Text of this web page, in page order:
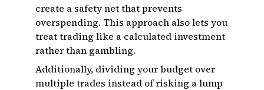
create a safety net that prevents
overspending. This approach also lets you
treat trading like a calculated investment
rather than gambling.
Additionally, dividing your budget over
multiple trades instead of risking a lump